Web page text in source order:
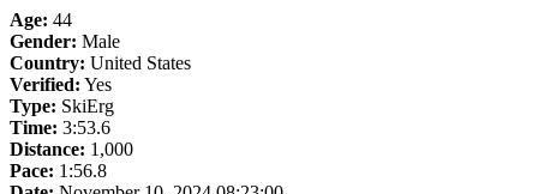
Age: 44
Gender: Male
Country: United States
Verified: Yes
Type: SkiErg
Time: 3:53.6
Distance: 1,000
Pace: 1:56.8